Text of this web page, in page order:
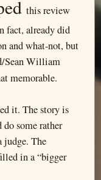
this review
fact, already did
and what-not, but
Sean William
memorable.
it. The story is
some rather
judge. The
in a “bigger